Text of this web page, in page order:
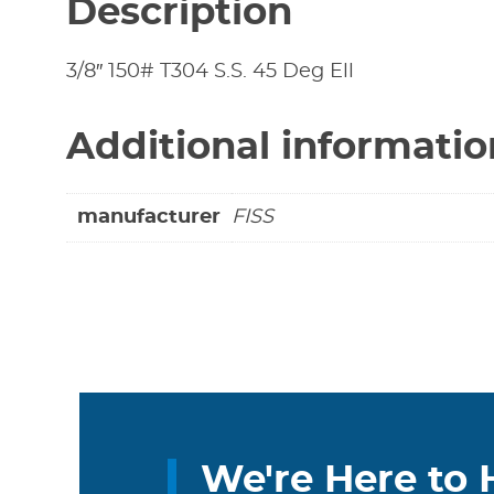
Description
3/8″ 150# T304 S.S. 45 Deg Ell
Additional
manufacturer FISS
We're Here to